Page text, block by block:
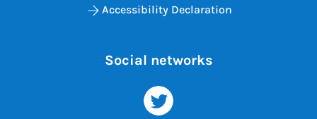
Accessibility Declaration
Social networks